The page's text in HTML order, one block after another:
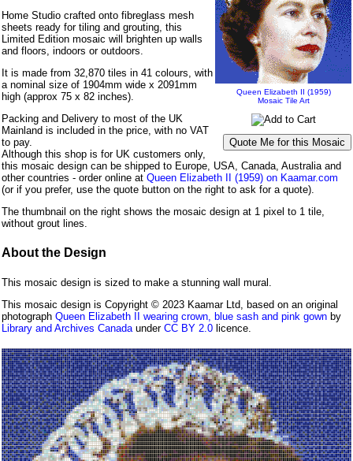
Queen Elizabeth II (1959)
Mosaic Tile Art
Home Studio crafted onto fibreglass mesh
sheets ready for tiling and grouting, this
Limited Edition mosaic will brighten up walls
and floors, indoors or outdoors.
It is made from 32,870 tiles in 41 colours, with
a nominal size of 1904mm wide x 2091mm
high (approx 75 x 82 inches).
Packing and Delivery to most of the UK
Mainland is included in the price, with no VAT
to pay.
Although this shop is for UK customers only,
this mosaic design can be shipped to Europe, USA, Canada, Australia and
other countries - order online at Queen Elizabeth II (1959) on Kaamar.com
(or if you prefer, use the quote button on the right to ask for a quote).
The thumbnail on the right shows the mosaic design at 1 pixel to 1 tile,
without grout lines.
About the Design
This mosaic design is sized to make a stunning wall mural.
This mosaic design is Copyright © 2023 Kaamar Ltd, based on an original
photograph Queen Elizabeth II wearing crown, blue sash and pink gown by
Library and Archives Canadaunder CC BY 2.0 licence.